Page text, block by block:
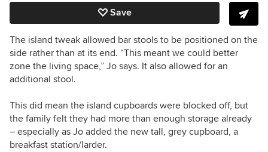
Save
The island tweak allowed bar stools to be positioned on the
side rather than at its end. “This meant we could better
zone the living space,” Jo says. It also allowed for an
additional stool.
This did mean the island cupboards were blocked off, but
the family felt they had more than enough storage already
– especially as Jo added the new tall, grey cupboard, a
breakfast station/larder.